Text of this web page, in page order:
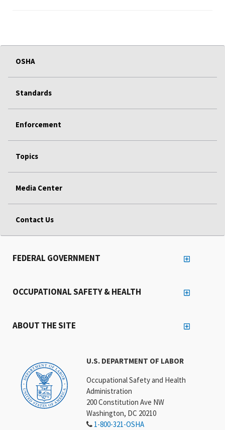
OSHA
Standards
Enforcement
Topics
Media Center
Contact Us
U.S. DEPARTMENT OF LABOR
Occupational Safety and Health
Administration
200 Constitution Ave NW
Washington, DC 20210
1-800-321-OSHA
FEDERAL GOVERNMENT
OCCUPATIONAL SAFETY & HEALTH
ABOUT THE SITE